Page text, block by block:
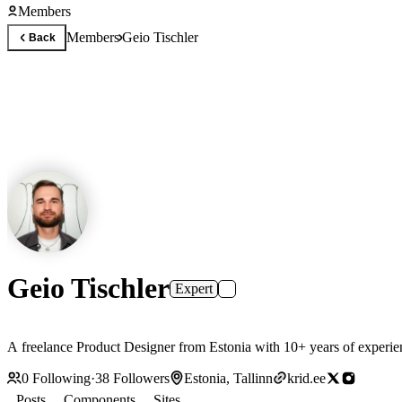
Members
Back MembersGeio Tischler
Geio Tischler Expert
A freelance Product Designer from Estonia with 10+ years of
0 Following·38 Followers Estonia, Tallinn
krid.ee